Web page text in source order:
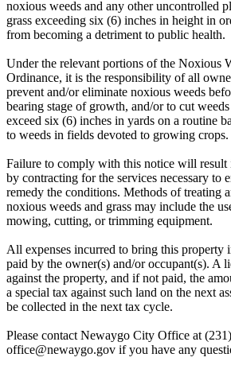
noxious weeds and any other uncontrolled
grass exceeding six (6) inches in height in
from becoming a detriment to public health.
Under the relevant portions of the Noxious
Ordinance, it is the responsibility of all
prevent and/or eliminate noxious weeds
bearing stage of growth, and/or to cut
exceed six (6) inches in yards on a routine
to weeds in fields devoted to growing crops.
Failure to comply with this notice will
by contracting for the services necessary to
remedy the conditions. Methods of treating
noxious weeds and grass may include the
mowing, cutting, or trimming equipment.
All expenses incurred to bring this property
paid by the owner(s) and/or occupant(s). A
against the property, and if not paid, the
a special tax against such land on the next
be collected in the next tax cycle.
Please contact Newaygo City Office at
office@newaygo.gov if you have any